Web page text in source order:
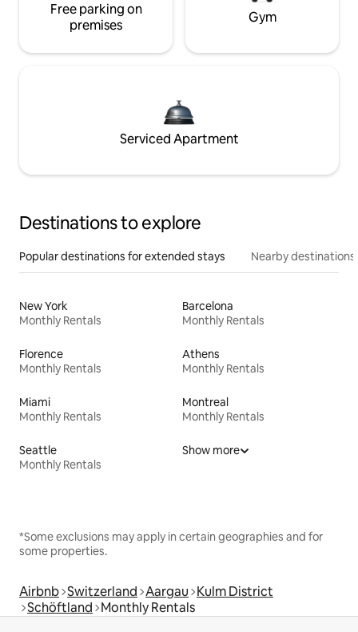
Free parking on
premises
Gym
Serviced Apartment
Destinations to explore
Popular destinations for extended stays Nearby destinations
New York
Monthly Rentals
Barcelona
Monthly Rentals
Florence
Monthly Rentals
Athens
Monthly Rentals
Miami
Monthly Rentals
Montreal
Monthly Rentals
Seattle
Monthly Rentals
Show more
*Some exclusions may apply in certain geographies and for
some properties.
Airbnb Switzerland Aargau Kulm District
Schöftland Monthly Rentals